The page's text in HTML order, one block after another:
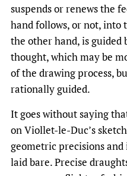
suspends or renews the
hand follows, or not, into
the other hand, is guided
thought, which may be
of the drawing process,
rationally guided.
It goes without saying
on Viollet-le-Duc’s
geometric precisions
laid bare. Precise